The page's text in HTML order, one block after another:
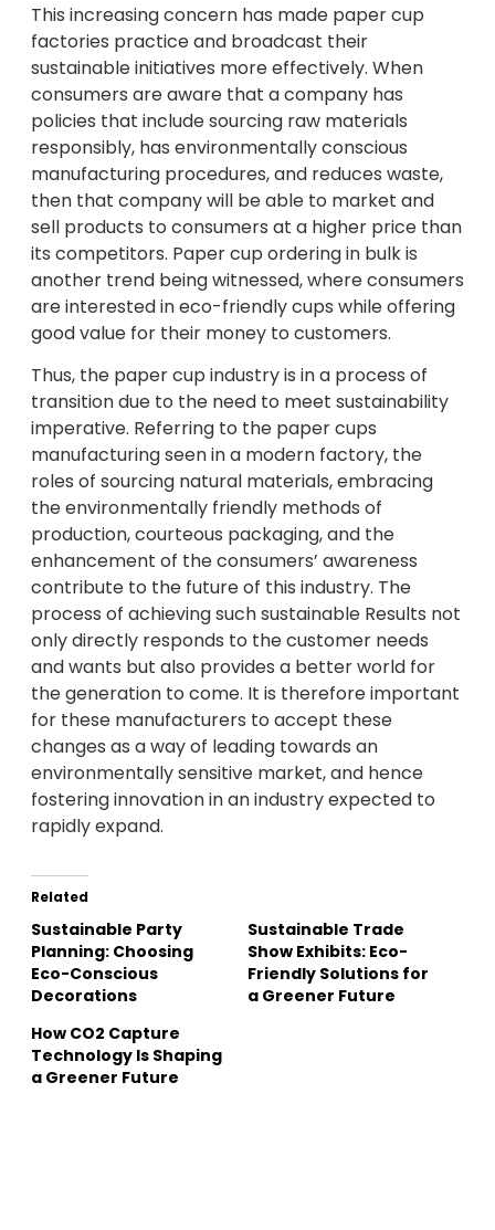
This increasing concern has made paper cup
factories practice and broadcast their
sustainable initiatives more effectively. When
consumers are aware that a company has
policies that include sourcing raw materials
responsibly, has environmentally conscious
manufacturing procedures, and reduces waste,
then that company will be able to market and
sell products to consumers at a higher price than
its competitors. Paper cup ordering in bulk is
another trend being witnessed, where consumers
are interested in eco-friendly cups while offering
good value for their money to customers.
Thus, the paper cup industry is in a process of
transition due to the need to meet sustainability
imperative. Referring to the paper cups
manufacturing seen in a modern factory, the
roles of sourcing natural materials, embracing
the environmentally friendly methods of
production, courteous packaging, and the
enhancement of the consumers’ awareness
contribute to the future of this industry. The
process of achieving such sustainable Results not
only directly responds to the customer needs
and wants but also provides a better world for
the generation to come. It is therefore important
for these manufacturers to accept these
changes as a way of leading towards an
environmentally sensitive market, and hence
fostering innovation in an industry expected to
rapidly expand.
Related
Sustainable Party
Planning: Choosing
Eco-Conscious
Decorations
Sustainable Trade
Show Exhibits: Eco-
Friendly Solutions for
a Greener Future
How CO2 Capture
Technology Is Shaping
a Greener Future